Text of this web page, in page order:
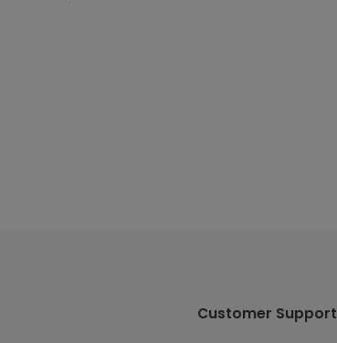
Customer Support